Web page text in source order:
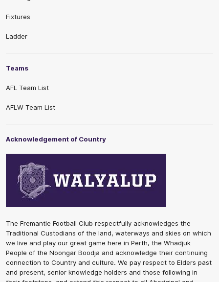
Fixtures
Ladder
Teams
AFL Team List
AFLW Team List
Acknowledgement of Country
The Fremantle Football Club respectfully acknowledges the
Traditional Custodians of the land, waterways and skies on which
we live and play our great game here in Perth, the Whadjuk
People of the Noongar Boodja and acknowledge their continuing
connection to Country and culture. We pay respect to Elders past
and present, senior knowledge holders and those following in